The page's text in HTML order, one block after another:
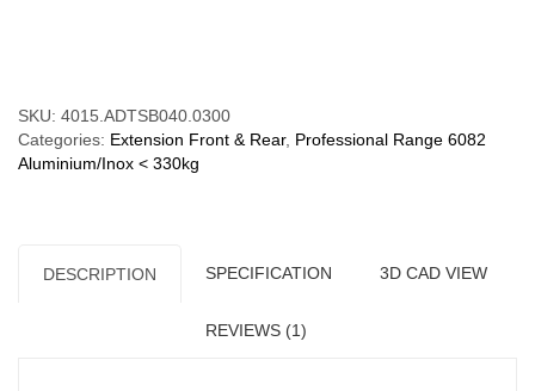
Directional
quantity
SKU: 4015.ADTSB040.0300
Categories: Extension Front & Rear, Professional Range 6082
Aluminium/Inox < 330kg
DESCRIPTION SPECIFICATION 3D CAD VIEW
REVIEWS (1)